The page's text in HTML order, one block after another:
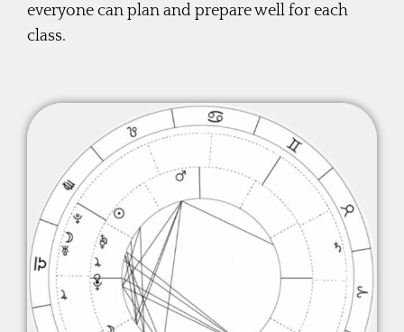
everyone can plan and prepare well for each
class.